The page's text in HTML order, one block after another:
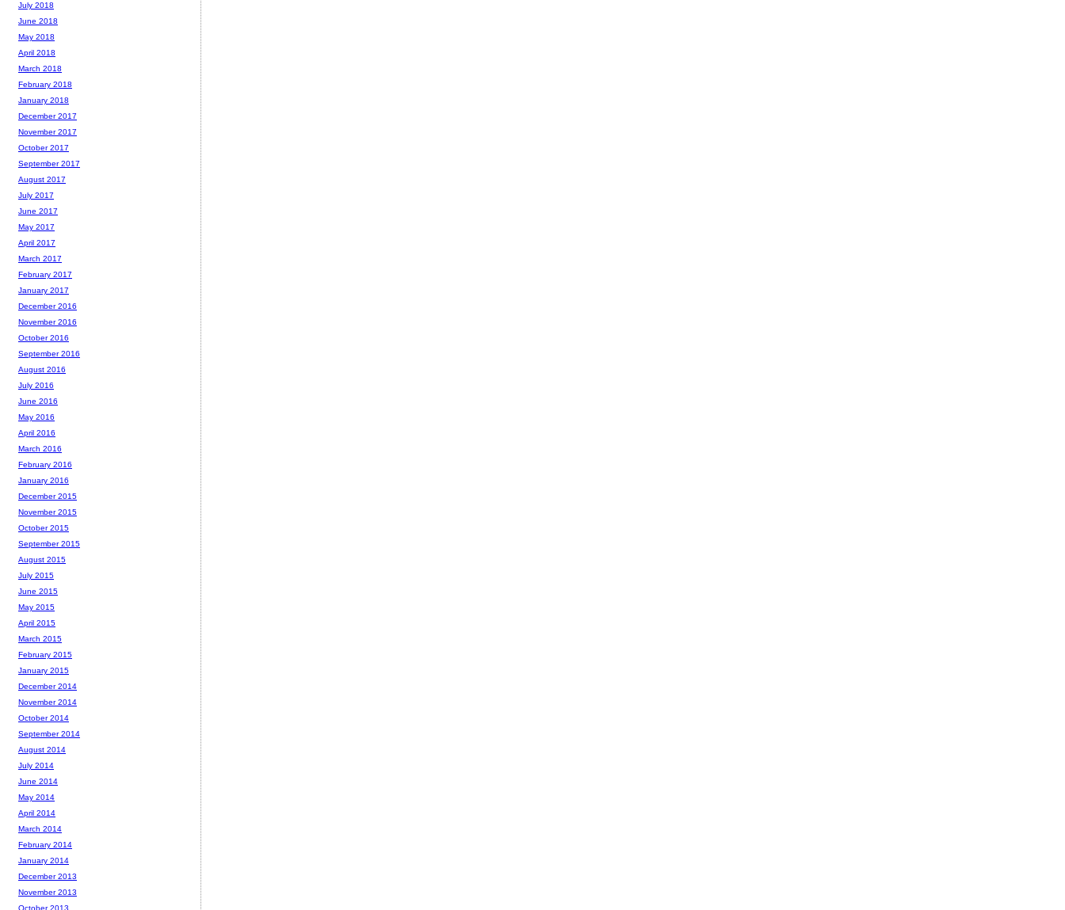
July 2018
June 2018
May 2018
April 2018
March 2018
February 2018
January 2018
December 2017
November 2017
October 2017
September 2017
August 2017
July 2017
June 2017
May 2017
April 2017
March 2017
February 2017
January 2017
December 2016
November 2016
October 2016
September 2016
August 2016
July 2016
June 2016
May 2016
April 2016
March 2016
February 2016
January 2016
December 2015
November 2015
October 2015
September 2015
August 2015
July 2015
June 2015
May 2015
April 2015
March 2015
February 2015
January 2015
December 2014
November 2014
October 2014
September 2014
August 2014
July 2014
June 2014
May 2014
April 2014
March 2014
February 2014
January 2014
December 2013
November 2013
October 2013